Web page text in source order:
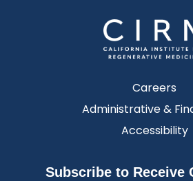
Careers
Administrative &
Accessibility
Subscribe to Receive